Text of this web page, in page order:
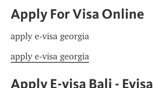
Apply For Visa Online
apply e-visa georgia
apply e-visa georgia
Apply E-visa Bali - Evisa